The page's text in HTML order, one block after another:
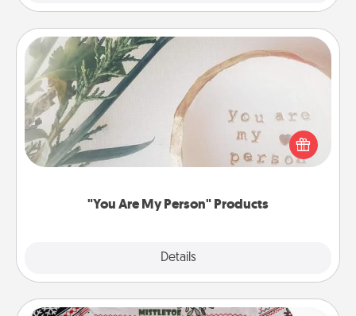
"You Are My Person" Products
Details
"You Are My Person" Products
Practical and sentimental! Gift a "You Are My Person"
product for a close friend or spouse.